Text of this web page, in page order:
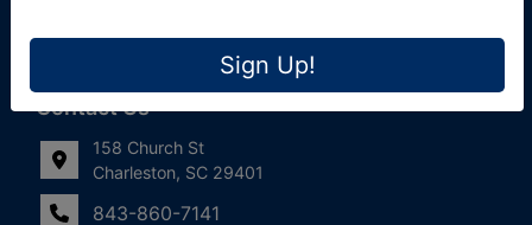
Frequently Asked Questions
Contact Us
158 Church St
Charleston, SC 29401
843-860-7141
Sign Up!